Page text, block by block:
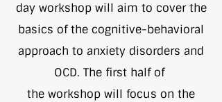
day workshop will aim to cover the
basics of the cognitive-behavioral
approach to anxiety disorders and
OCD. The first half of
the workshop will focus on the